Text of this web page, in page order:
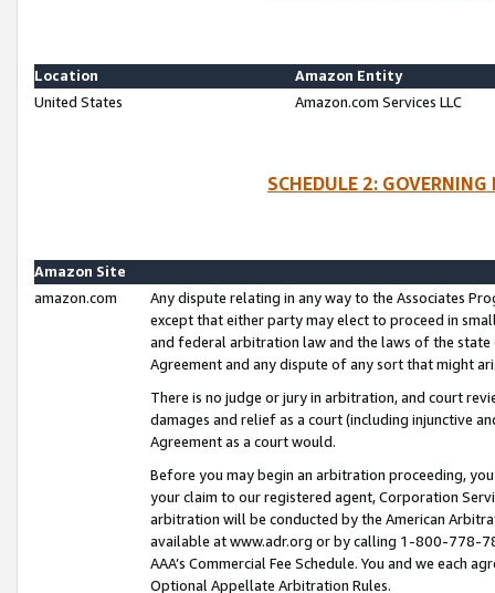
Location
Amazon Entity
United States
Amazon.com Services LLC
SCHEDULE 2:
Amazon Site
amazon.com
Any dispute relating in any way to the Associates
except that either party may elect to proceed in
and federal arbitration law and the laws of the
Agreement and any dispute of any sort that might
There is no judge or jury in arbitration, and court
damages and relief as a court (including injunctive
Agreement as a court would.
Before you may begin an arbitration proceeding,
your claim to our registered agent, Corporation
arbitration will be conducted by the American
available at www.adr.org or by calling 1-800-778-
AAA’s Commercial Fee Schedule. You and we each
Optional Appellate Arbitration Rules.